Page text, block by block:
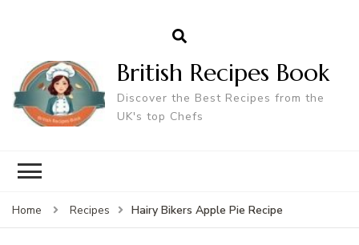
British Recipes Book
Discover the Best Recipes from the
UK's top Chefs
Home Recipes Hairy Bikers Apple Pie Recipe